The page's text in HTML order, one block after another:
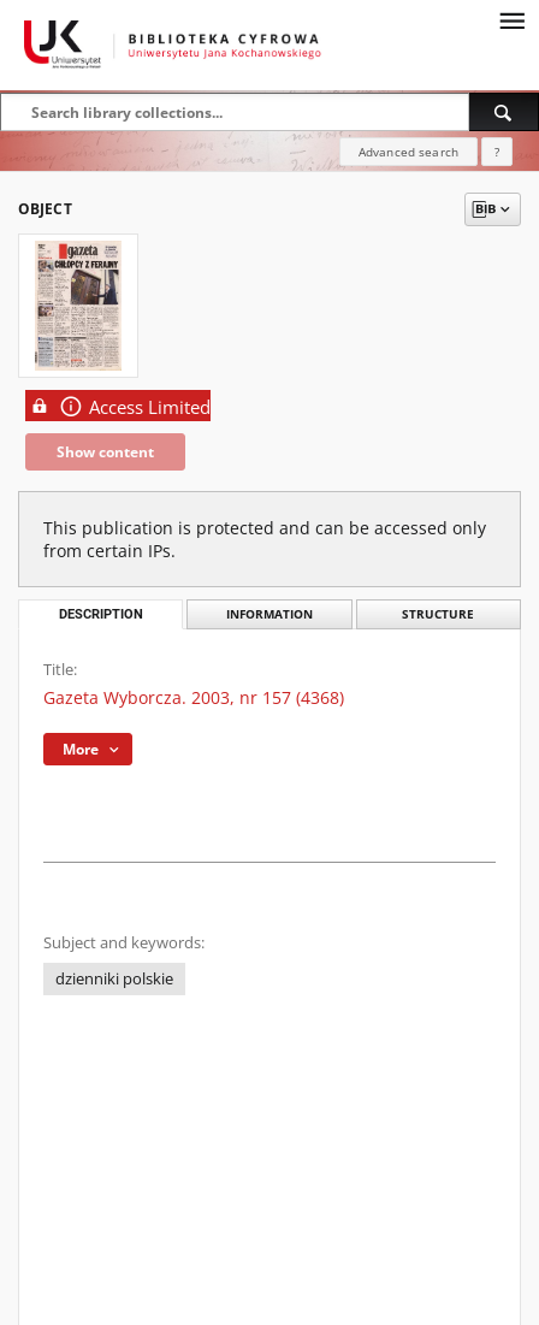
Advanced search ?
OBJECT
Access Limited
Show content
This publication is protected and can be accessed only
from certain IPs.
DESCRIPTION INFORMATION STRUCTURE
Title:
Gazeta Wyborcza. 2003, nr 157 (4368)
More
Subject and keywords:
dzienniki polskie